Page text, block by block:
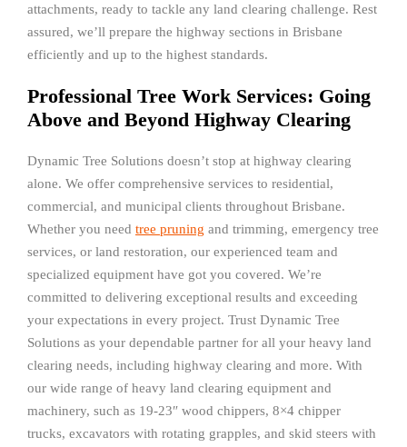
attachments, ready to tackle any land clearing challenge. Rest
assured, we’ll prepare the highway sections in Brisbane
efficiently and up to the highest standards.
Professional Tree Work Services: Going
Above and Beyond Highway Clearing
Dynamic Tree Solutions doesn’t stop at highway clearing
alone. We offer comprehensive services to residential,
commercial, and municipal clients throughout Brisbane.
Whether you need tree pruning and trimming, emergency tree
services, or land restoration, our experienced team and
specialized equipment have got you covered. We’re
committed to delivering exceptional results and exceeding
your expectations in every project. Trust Dynamic Tree
Solutions as your dependable partner for all your heavy land
clearing needs, including highway clearing and more. With
our wide range of heavy land clearing equipment and
machinery, such as 19-23″ wood chippers, 8×4 chipper
trucks, excavators with rotating grapples, and skid steers with